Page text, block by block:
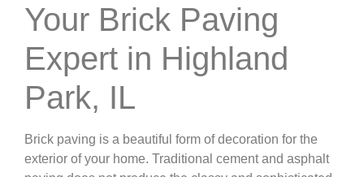
Your Brick Paving
Expert in Highland
Park, IL
Brick paving is a beautiful form of decoration for the
exterior of your home. Traditional cement and asphalt